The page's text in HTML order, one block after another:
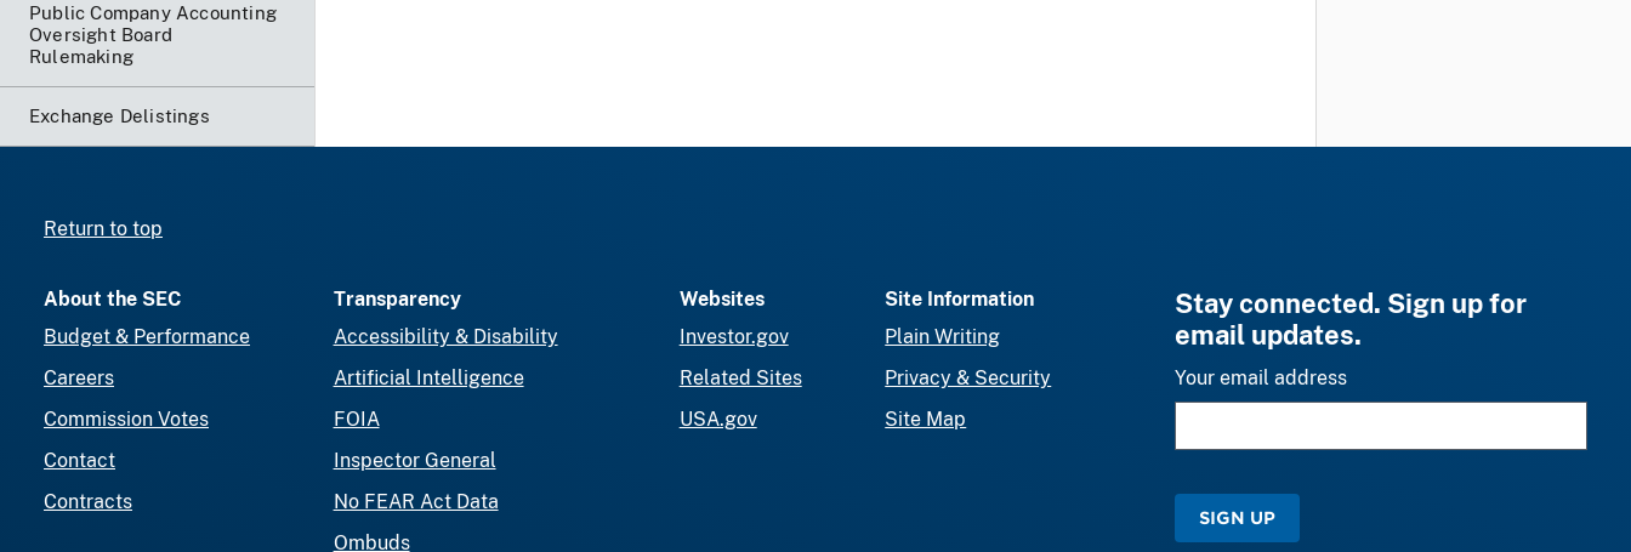
Public Company Accounting
Oversight Board
Rulemaking
Exchange Delistings
Return to top
About the SEC
Budget & Performance
Careers
Commission Votes
Contact
Contracts
Transparency
Accessibility & Disability
Artificial Intelligence
FOIA
Inspector General
No FEAR Act Data
Ombuds
Websites
Investor.gov
Related Sites
USA.gov
Site Information
Plain Writing
Privacy & Security
Site Map
Stay connected. Sign up for
email updates.
Your email address
SIGN UP